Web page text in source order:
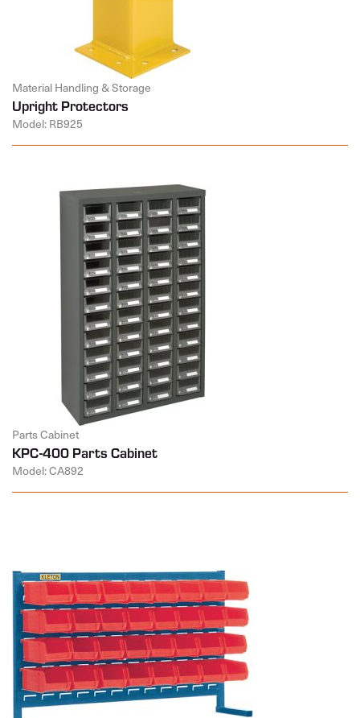
Material Handling & Storage
Upright Protectors
Model: RB925
Parts Cabinet
KPC-400 Parts Cabinet
Model: CA892